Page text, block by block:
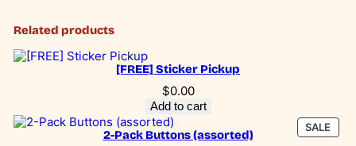
a
m
p
n
S
Related products
[FREE] Sticker Pickup
$0.00
Add to cart
SALE
ON
2-Pack Buttons (assorted)